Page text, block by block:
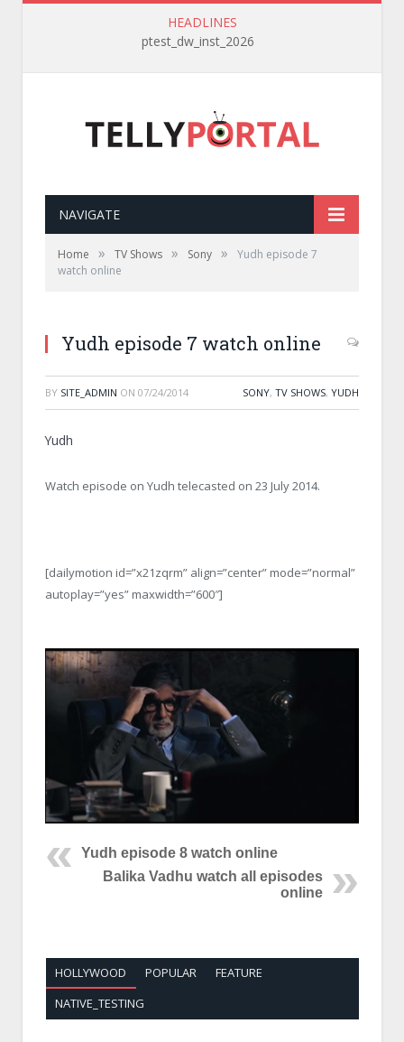
HEADLINES
ptest_dw_inst_2026
NAVIGATE
Home » TV Shows » Sony »
Yudh episode 7
watch online
Yudh episode 7 watch online
BY SITE_ADMIN ON 07/24/2014 SONY, TV SHOWS, YUDH
Yudh
Watch episode on Yudh telecasted on 23 July 2014.
[dailymotion id=”x21zqrm” align=”center” mode=”normal”
autoplay=”yes” maxwidth=”600″]
Yudh episode 8 watch online
Balika Vadhu watch all episodes
online
HOLLYWOOD POPULAR
FEATURE
NATIVE_TESTING